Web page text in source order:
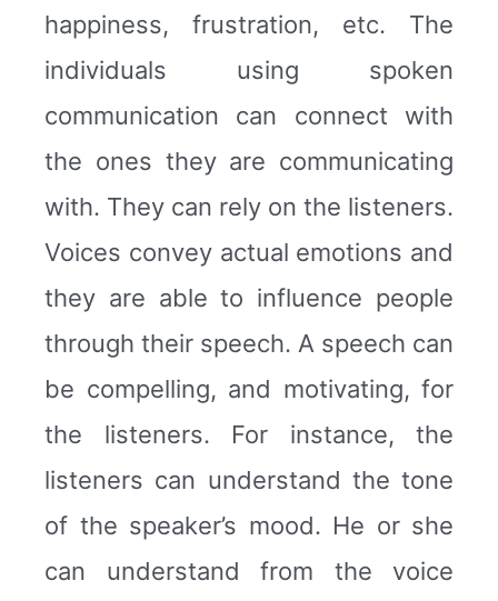
happiness, frustration, etc. The
individuals using spoken
communication can connect with
the ones they are communicating
with. They can rely on the listeners.
Voices convey actual emotions and
they are able to influence people
through their speech. A speech can
be compelling, and motivating, for
the listeners. For instance, the
listeners can understand the tone
of the speaker’s mood. He or she
can understand from the voice